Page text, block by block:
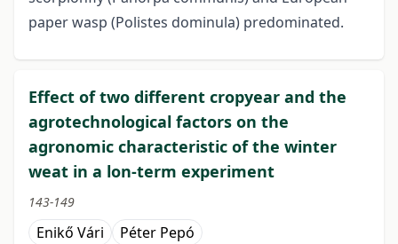
paper wasp (Polistes dominula) predominated.
Effect of two different cropyear and the
agrotechnological factors on the
agronomic characteristic of the winter
weat in a lon-term experiment
143-149
Enikő Vári Péter Pepó